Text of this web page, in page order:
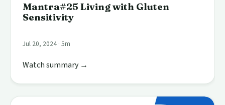
Mantra#25 Living with Gluten
Sensitivity
Jul 20, 2024 · 5m
Watch summary →